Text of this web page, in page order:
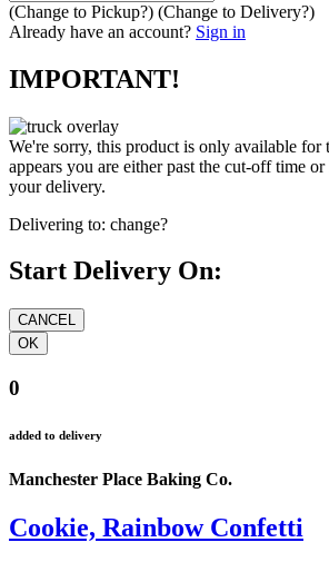
(Change to Pickup?) (Change to Delivery?)
Already have an account? Sign in
IMPORTANT!
We're sorry, this product is only available for
appears you are either past the cut-off time
your delivery.
Delivering to: change?
Start Delivery On:
0
added to delivery
Manchester Place Baking Co.
Cookie, Rainbow Confetti